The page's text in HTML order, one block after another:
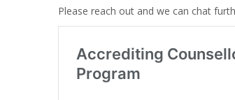
Please reach out and we can chat